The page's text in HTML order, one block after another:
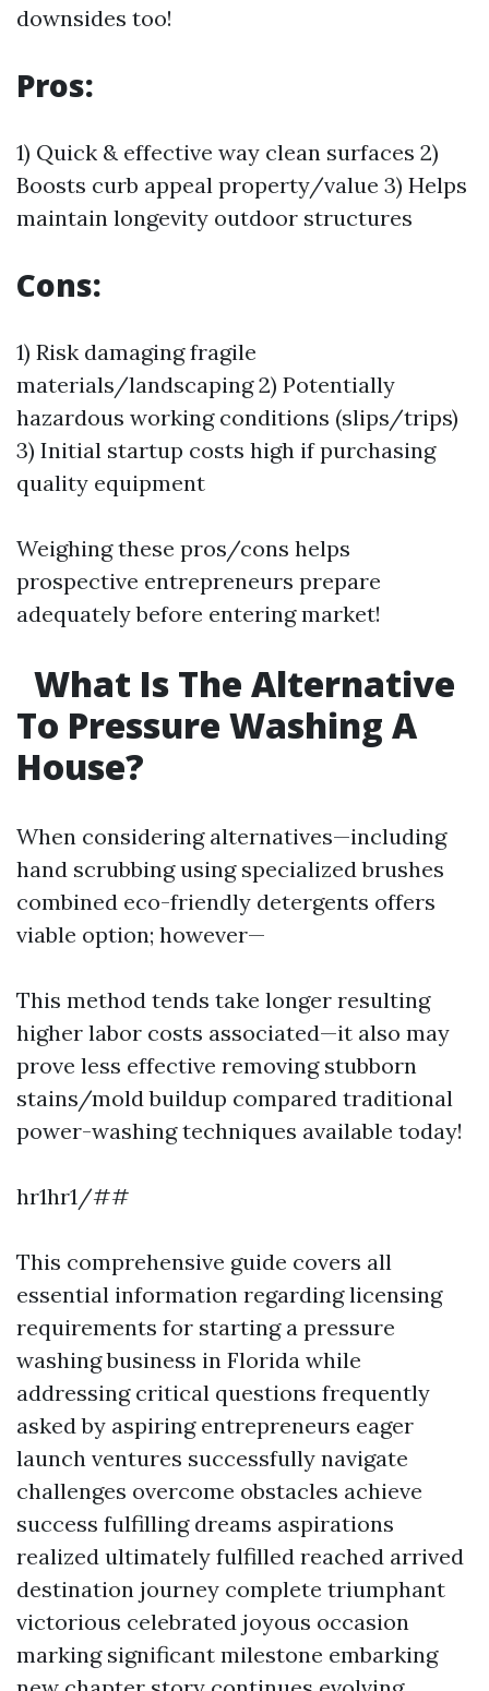
downsides too!
Pros:
1) Quick & effective way clean surfaces 2)
Boosts curb appeal property/value 3) Helps
maintain longevity outdoor structures
Cons:
1) Risk damaging fragile
materials/landscaping 2) Potentially
hazardous working conditions (slips/trips)
3) Initial startup costs high if purchasing
quality equipment
Weighing these pros/cons helps
prospective entrepreneurs prepare
adequately before entering market!
What Is The Alternative
To Pressure Washing A
House?
When considering alternatives—including
hand scrubbing using specialized brushes
combined eco-friendly detergents offers
viable option; however—
This method tends take longer resulting
higher labor costs associated—it also may
prove less effective removing stubborn
stains/mold buildup compared traditional
power-washing techniques available today!
hr1hr1/##
This comprehensive guide covers all
essential information regarding licensing
requirements for starting a pressure
washing business in Florida while
addressing critical questions frequently
asked by aspiring entrepreneurs eager
launch ventures successfully navigate
challenges overcome obstacles achieve
success fulfilling dreams aspirations
realized ultimately fulfilled reached arrived
destination journey complete triumphant
victorious celebrated joyous occasion
marking significant milestone embarking